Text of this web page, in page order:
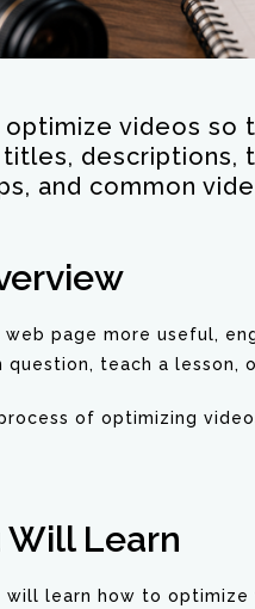
videos so
descriptions,
and common
web page more useful,
question, teach a lesson,
of optimizing
Will Learn
will learn how to